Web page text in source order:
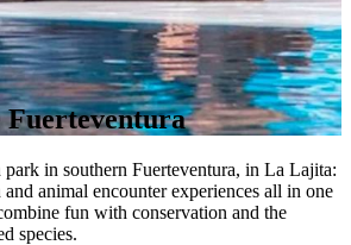
park in southern Fuerteventura, in La Lajita:
animal encounter experiences all in one
fun with conservation and the
species.